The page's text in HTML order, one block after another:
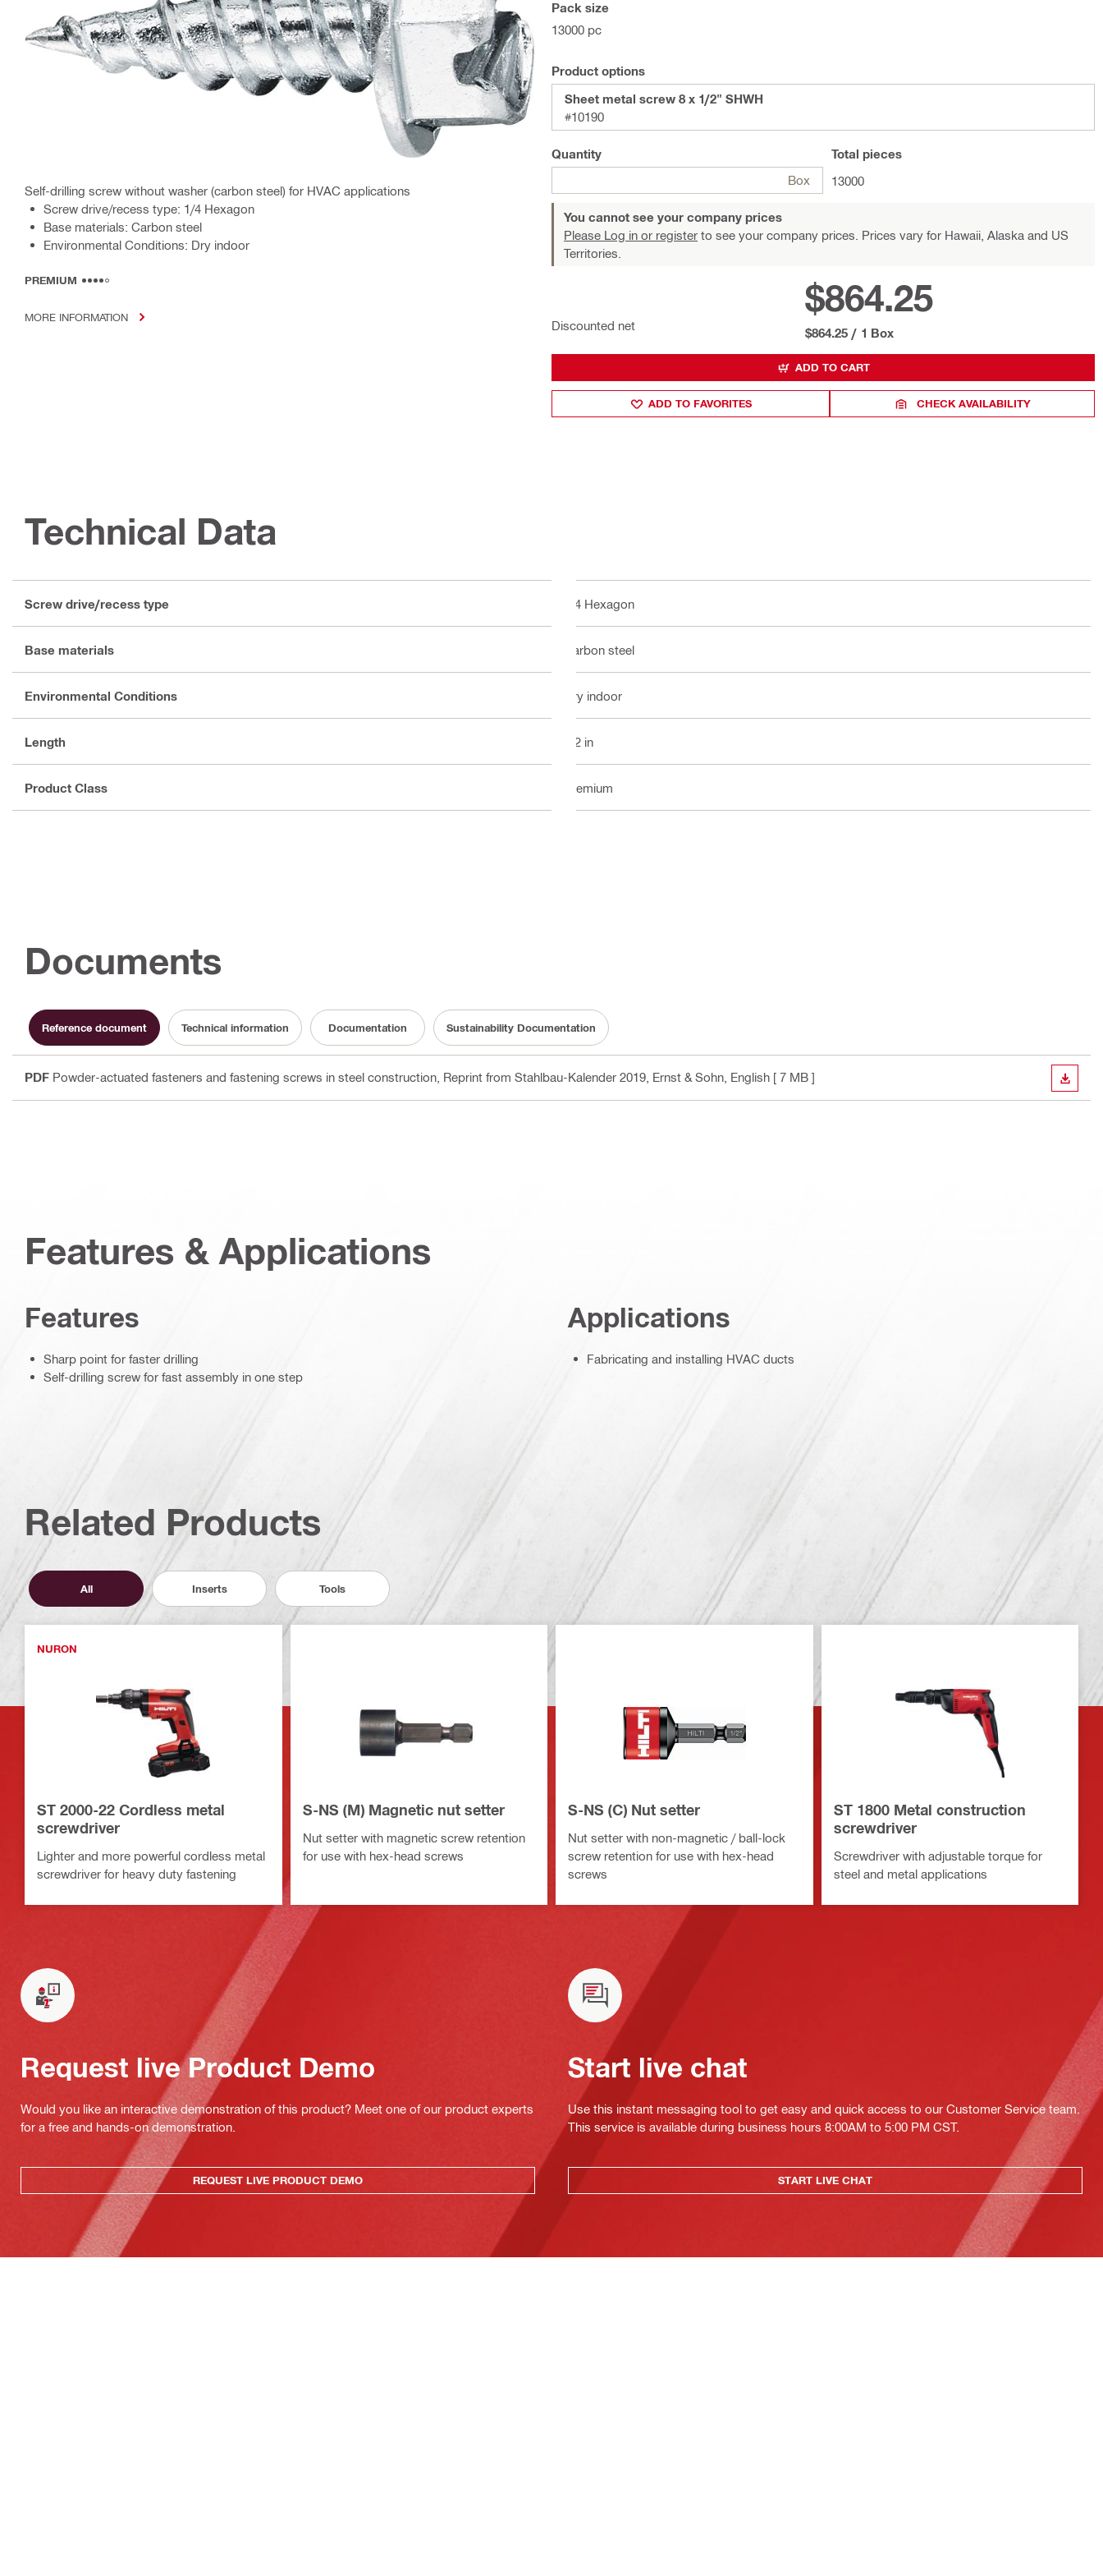
Self-drilling screw without washer (carbon steel) for HVAC applications
Screw drive/recess type: 1/4 Hexagon
Base materials: Carbon steel
Environmental Conditions: Dry indoor
PREMIUM
MORE INFORMATION
Pack size
13000 pc
Product options
Sheet metal screw 8 x 1/2" SHWH
#10190
Quantity
Box
Total pieces
13000
You cannot see your company prices
Please Log in or register to see your company prices. Prices vary for Hawaii, Alaska and US
Territories.
Discounted net
$864.25
$864.25 / 1 Box
ADD TO CART
ADD TO FAVORITES CHECK AVAILABILITY
Technical Data
Screw drive/recess type 1/4 Hexagon
Base materials Carbon steel
Environmental Conditions Dry indoor
Length 1/2 in
Product Class Premium
Documents
Reference document Technical information Documentation Sustainability Documentation
PDF Powder-actuated fasteners and fastening screws in steel construction, Reprint from Stahlbau-Kalender 2019, Ernst & Sohn , English [ 7 MB ]
Features & Applications
Features
Sharp point for faster drilling
Self-drilling screw for fast assembly in one step
Applications
Fabricating and installing HVAC ducts
Related Products
All Inserts Tools
NURON
ST 2000-22 Cordless metal
screwdriver
Lighter and more powerful cordless metal
screwdriver for heavy duty fastening
S-NS (M) Magnetic nut setter
Nut setter with magnetic screw retention
for use with hex-head screws
S-NS (C) Nut setter
Nut setter with non-magnetic / ball-lock
screw retention for use with hex-head
screws
ST 1800 Metal construction
screwdriver
Screwdriver with adjustable torque for
steel and metal applications
Request live Product Demo
Would you like an interactive demonstration of this product? Meet one of our product experts
for a free and hands-on demonstration.
REQUEST LIVE PRODUCT DEMO
Start live chat
Use this instant messaging tool to get easy and quick access to our Customer Service team.
This service is available during business hours 8:00AM to 5:00 PM CST.
START LIVE CHAT